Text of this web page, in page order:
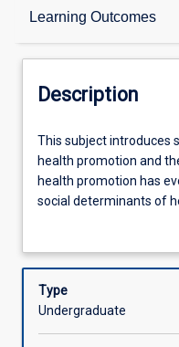
Learning Outcomes
Description
Other Requirements
Learning Outcomes
Assessments
Description
This
subject
introduces
students
principles
health
promotion
This subject introduces
health promotion and
health promotion has
social determinants of
health issues of
to address health
discipline. Students will
processes of health
Type
Undergraduate